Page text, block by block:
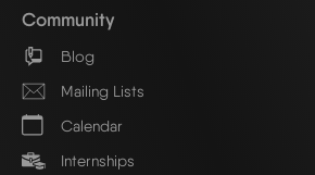
Community
Blog
Mailing Lists
Calendar
Internships